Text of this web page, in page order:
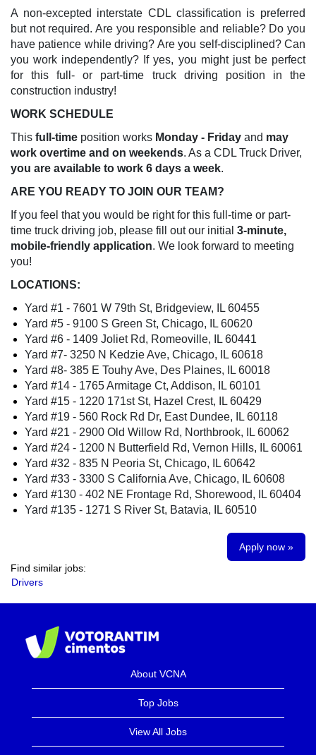
A non-excepted interstate CDL classification is preferred
but not required. Are you responsible and reliable? Do you
have patience while driving? Are you self-disciplined? Can
you work independently? If yes, you might just be perfect
for this full- or part-time truck driving position in the
construction industry!
WORK SCHEDULE
This full-time position works Monday - Friday and may
work overtime and on weekends. As a CDL Truck Driver,
you are available to work 6 days a week.
ARE YOU READY TO JOIN OUR TEAM?
If you feel that you would be right for this full-time or part-
time truck driving job, please fill out our initial 3-minute,
mobile-friendly application. We look forward to meeting
you!
LOCATIONS:
Yard #1 - 7601 W 79th St, Bridgeview, IL 60455
Yard #5 - 9100 S Green St, Chicago, IL 60620
Yard #​6 - 1409 Joliet Rd, Romeoville, IL 60441
Yard #7​- 3250 N Kedzie Ave, Chicago, IL 60618
Yard #​​8- 385 E Touhy Ave, Des Plaines, IL 60018​
Yard #14 - 1765 Armitage Ct, Addison, IL 60101
Yard #15 - 1220 171st St, Hazel Crest, IL 60429
Yard #19 - 560 Rock Rd Dr, East Dundee, IL 60118
Yard #​​21 - 2900 Old Willow Rd, Northbrook, IL 60062
Yard #24 - 1200 N Butterfield Rd, Vernon Hills, IL 60061
Yard #32 - 835 N Peoria St, Chicago, IL 60642
Yard #33 - 3300 S California Ave, Chicago, IL 60608
Yard #130 - 402 NE Frontage Rd, Shorewood, IL 60404
Yard #135 - 1271 S River St, Batavia, IL 60510
Apply now »
Find similar jobs:
Drivers
About VCNA
Top Jobs
View All Jobs